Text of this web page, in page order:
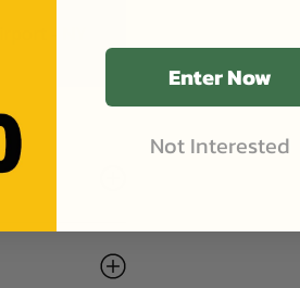
- NY
Enter Now
Not Interested